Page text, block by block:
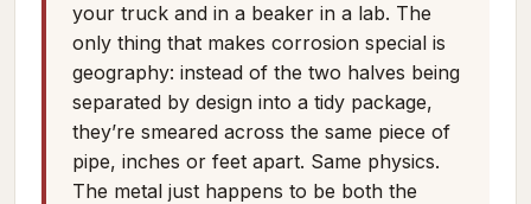
your truck and in a beaker in a lab. The
only thing that makes corrosion special is
geography: instead of the two halves being
separated by design into a tidy package,
they’re smeared across the same piece of
pipe, inches or feet apart. Same physics.
The metal just happens to be both the